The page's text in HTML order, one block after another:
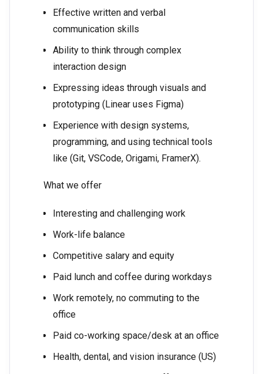
Effective written and verbal
communication skills
Ability to think through complex
interaction design
Expressing ideas through visuals and
prototyping (Linear uses Figma)
Experience with design systems,
programming, and using technical tools
like (Git, VSCode, Origami, FramerX).
What we offer
Interesting and challenging work
Work-life balance
Competitive salary and equity
Paid lunch and coffee during workdays
Work remotely, no commuting to the
office
Paid co-working space/desk at an office
Health, dental, and vision insurance (US)